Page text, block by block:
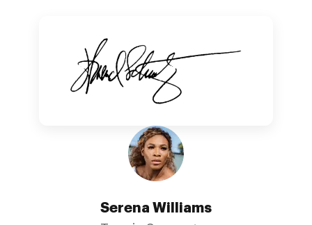
Serena Williams